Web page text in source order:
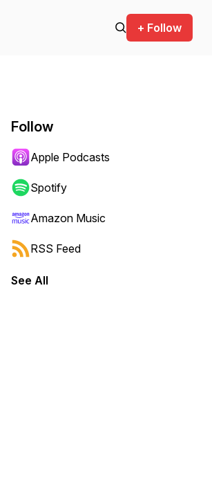
+ Follow
forward or backward.
Follow
Apple Podcasts
Spotify
Amazon Music
RSS Feed
See All